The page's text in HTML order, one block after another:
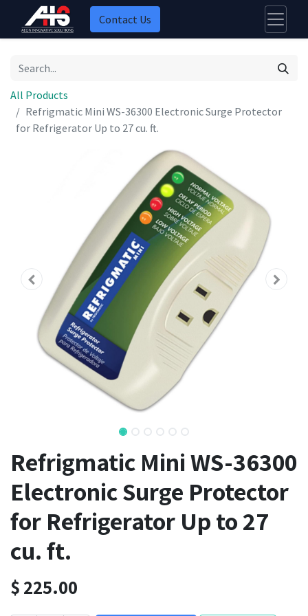
Contact Us
All Products
Refrigmatic Mini WS-36300 Electronic Surge Protector
for Refrigerator Up to 27 cu. ft.
Refrigmatic Mini WS-36300
Electronic Surge Protector
for Refrigerator Up to 27
cu. ft.
$225.00